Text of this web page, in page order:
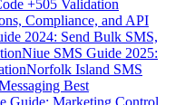
+505 Validation
Compliance, and API
2024: Send Bulk SMS,
Niue SMS Guide 2025:
Norfolk Island SMS
Best